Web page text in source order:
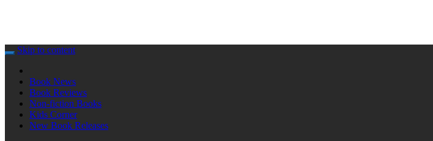
Skip to content
Book News
Book Reviews
Non-fiction Books
Kids Corner
New Book Releases